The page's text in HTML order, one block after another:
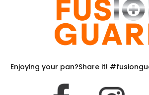
Enjoying your pan?Share it!